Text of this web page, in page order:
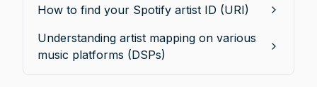
How to find your Spotify artist ID (URI)
Understanding artist mapping on various
music platforms (DSPs)